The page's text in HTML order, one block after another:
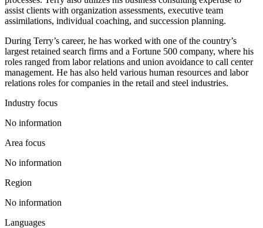
assist clients with organization assessments, executive team
assimilations, individual coaching, and succession planning.
During Terry’s career, he has worked with one of the country’s
largest retained search firms and a Fortune 500 company, where his
roles ranged from labor relations and union avoidance to call center
management. He has also held various human resources and labor
relations roles for companies in the retail and steel industries.
Industry focus
No information
Area focus
No information
Region
No information
Languages